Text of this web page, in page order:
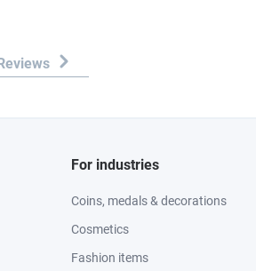
For industries
Coins, medals & decorations
Cosmetics
Fashion items